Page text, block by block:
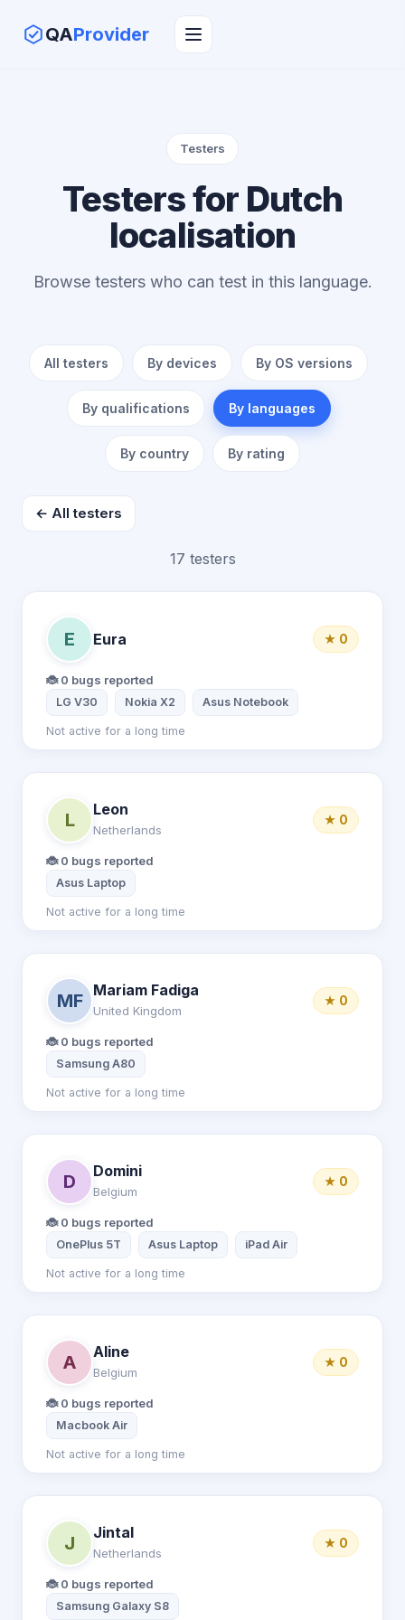
QAProvider
Testers
Testers for Dutch
localisation
Browse testers who can test in this language.
All testers By devices By OS versions
By qualifications By languages
By country By rating
← All testers
17 testers
E Eura ★ 0
🐞 0 bugs reported
LG V30 Nokia X2 Asus Notebook
Not active for a long time
L
Leon
Netherlands
★ 0
🐞 0 bugs reported
Asus Laptop
Not active for a long time
MF
Mariam Fadiga
United Kingdom
★ 0
🐞 0 bugs reported
Samsung A80
Not active for a long time
D
Domini
Belgium
★ 0
🐞 0 bugs reported
OnePlus 5T Asus Laptop iPad Air
Not active for a long time
A
Aline
Belgium
★ 0
🐞 0 bugs reported
Macbook Air
Not active for a long time
J
Jintal
Netherlands
★ 0
🐞 0 bugs reported
Samsung Galaxy S8